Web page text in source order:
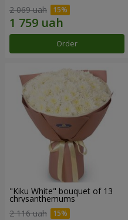
2 069 uah
Order
"Kiku White" bouquet of 13
chrysanthemums
2 116 uah